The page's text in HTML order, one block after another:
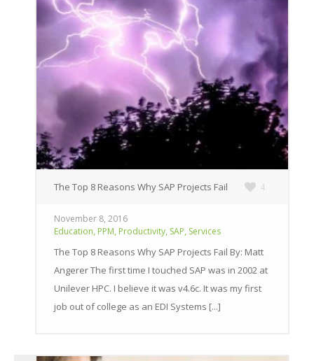
The Top 8 Reasons Why SAP Projects Fail 4
November 8, 2016
Education, PPM, Productivity, SAP, Services
The Top 8 Reasons Why SAP Projects Fail By: Matt
Angerer The first time I touched SAP was in 2002 at
Unilever HPC. I believe it was v4.6c. It was my first
job out of college as an EDI Systems [...]